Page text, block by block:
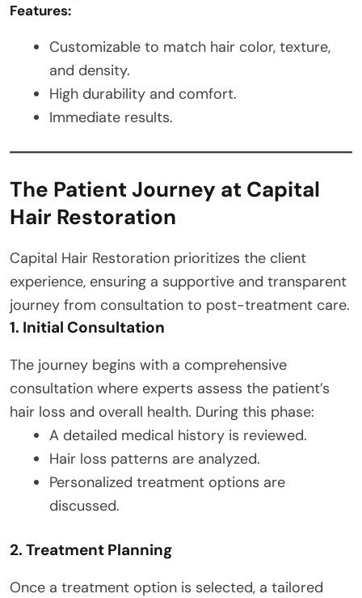
Features:
Customizable to match hair color, texture,
and density.
High durability and comfort.
Immediate results.
The Patient Journey at Capital
Hair Restoration
Capital Hair Restoration prioritizes the client
experience, ensuring a supportive and transparent
journey from consultation to post-treatment care.
1. Initial Consultation
The journey begins with a comprehensive
consultation where experts assess the patient’s
hair loss and overall health. During this phase:
A detailed medical history is reviewed.
Hair loss patterns are analyzed.
Personalized treatment options are
discussed.
2. Treatment Planning
Once a treatment option is selected, a tailored